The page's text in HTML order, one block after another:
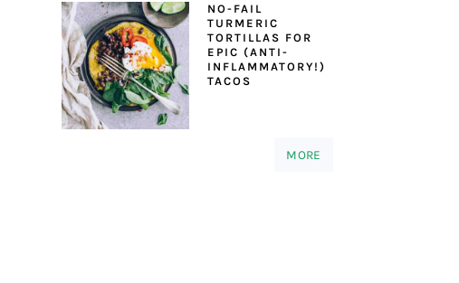
NO-FAIL
TURMERIC
TORTILLAS FOR
EPIC (ANTI-
INFLAMMATORY!)
TACOS
MORE